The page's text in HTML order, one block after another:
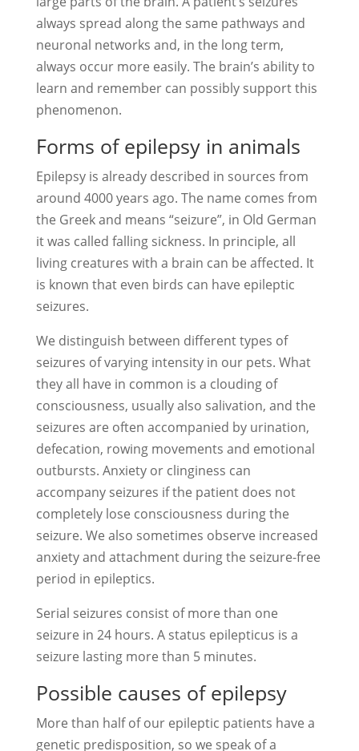
always spread along the same pathways and
neuronal networks and, in the long term,
always occur more easily. The brain’s ability to
learn and remember can possibly support this
phenomenon.
Forms of epilepsy in animals
Epilepsy is already described in sources from
around 4000 years ago. The name comes from
the Greek and means “seizure”, in Old German
it was called falling sickness. In principle, all
living creatures with a brain can be affected. It
is known that even birds can have epileptic
seizures.
We distinguish between different types of
seizures of varying intensity in our pets. What
they all have in common is a clouding of
consciousness, usually also salivation, and the
seizures are often accompanied by urination,
defecation, rowing movements and emotional
outbursts. Anxiety or clinginess can
accompany seizures if the patient does not
completely lose consciousness during the
seizure. We also sometimes observe increased
anxiety and attachment during the seizure-free
period in epileptics.
Serial seizures consist of more than one
seizure in 24 hours. A status epilepticus is a
seizure lasting more than 5 minutes.
Possible causes of epilepsy
More than half of our epileptic patients have a
genetic predisposition, so we speak of a